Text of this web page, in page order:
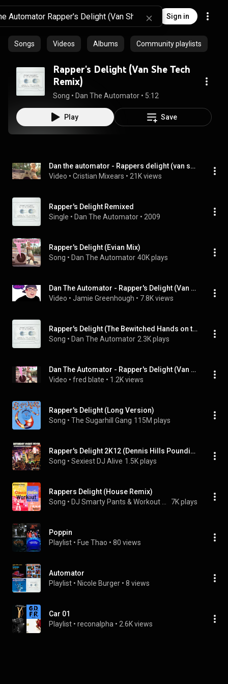
Sign in
Songs Videos Albums Community playlists
Rapper's Delight (Van She Tech
Remix)
Song • Dan The Automator • 5:12
Play Save
Dan the automator - Rappers delight (van she tech remix)  HQ
Video • Cristian Mixears • 21K views
Rapper's Delight Remixed
Single • Dan The Automator • 2009
Rapper's Delight (Evian Mix)
Song • Dan The Automator 40K plays
Dan The Automator - Rapper's Delight (Van She Tech Remix)
Video • Jamie Greenhough • 7.8K views
Rapper's Delight (The Bewitched Hands on the Top of our Heads Remix)
Song • Dan The Automator 2.3K plays
Dan The Automator - Rapper's Delight (Van She Tech Remix)
Video • fred blate • 1.2K views
Rapper's Delight (Long Version)
Song • The Sugarhill Gang 115M plays
Rapper's Delight 2K12 (Dennis Hills Pounding Electro Remix)
Song • Sexiest DJ Alive 1.5K plays
Rappers Delight (House Remix)
Song • 7K plays
Poppin
Playlist • Fue Thao • 80 views
Automator
Playlist • Nicole Burger • 8 views
Car 01
Playlist • reconalpha • 2.6K views